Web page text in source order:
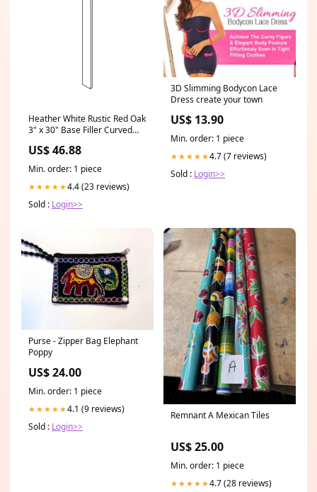
Heather White Rustic Red Oak
3" x 30" Base Filler Curved
US$ 46.88
Min. order: 1 piece
★★★★★4.4 (23 reviews)
Sold : Login>>
3D Slimming Bodycon Lace
Dress create your town
US$ 13.90
Min. order: 1 piece
★★★★★4.7 (7 reviews)
Sold : Login>>
Purse - Zipper Bag Elephant
Poppy
US$ 24.00
Min. order: 1 piece
★★★★★4.1 (9 reviews)
Sold : Login>>
Remnant A Mexican Tiles
US$ 25.00
Min. order: 1 piece
★★★★★4.7 (28 reviews)